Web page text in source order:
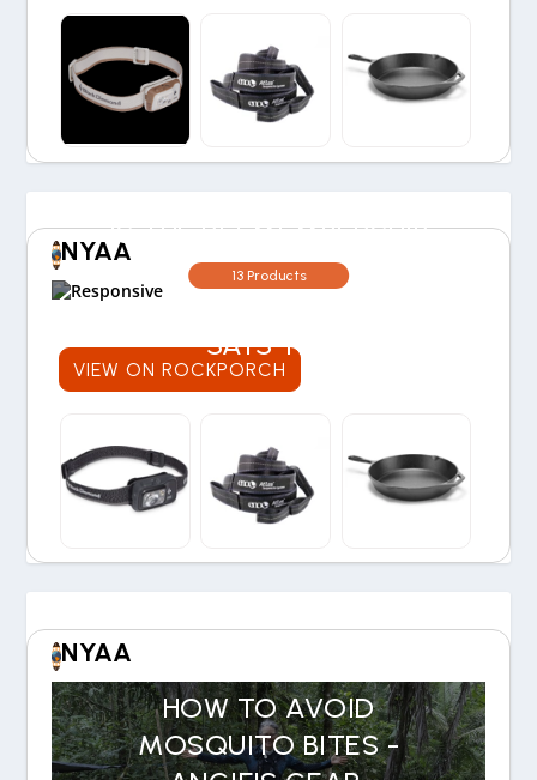
NYAA
IS THE REI MEMBERSHIP
WORTH THE COST? OUR
30-YEAR EXPERIENCE
SAYS YES
13 Products
VIEW ON ROCKPORCH
NYAA
HOW TO AVOID
MOSQUITO BITES -